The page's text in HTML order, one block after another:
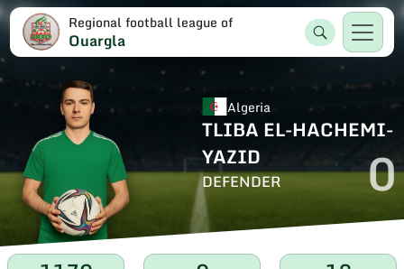
Regional football league of
Ouargla
Algeria
TLIBA EL-HACHEMI-
YAZID
DEFENDER 0